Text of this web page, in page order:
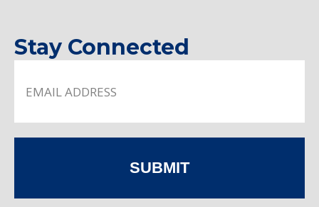
Stay Connected
SUBMIT